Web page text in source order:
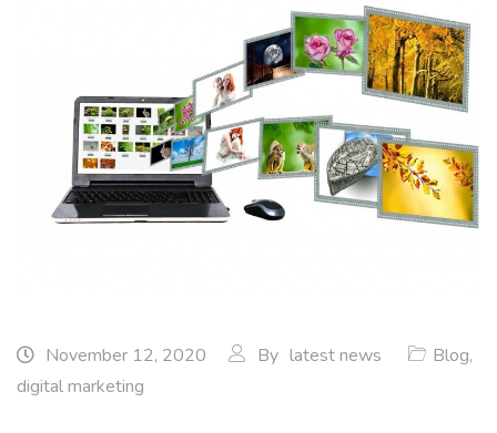
November 12, 2020 By latest news Blog,
digital marketing